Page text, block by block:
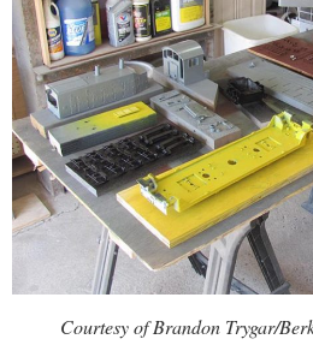
Courtesy of Brandon Trygar/